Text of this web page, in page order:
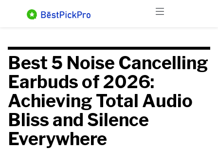
Menu
Best 5 Noise Cancelling
Earbuds of 2026:
Achieving Total Audio
Bliss and Silence
Everywhere